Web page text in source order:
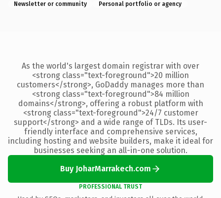
Newsletter or community Personal portfolio or agency
As the world's largest domain registrar with over
<strong class="text-foreground">20 million
customers</strong>, GoDaddy manages more than
<strong class="text-foreground">84 million
domains</strong>, offering a robust platform with
<strong class="text-foreground">24/7 customer
support</strong> and a wide range of TLDs. Its user-
friendly interface and comprehensive services,
including hosting and website builders, make it ideal for
businesses seeking an all-in-one solution.
Buy JoharMarrakech.com
PROFESSIONAL TRUST